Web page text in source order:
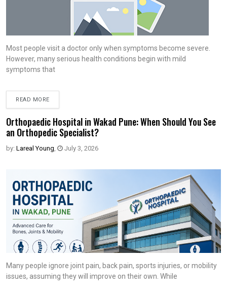
Most people visit a doctor only when symptoms become severe.
However, many serious health conditions begin with mild
symptoms that
READ MORE
Orthopaedic Hospital in Wakad Pune: When Should You See
an Orthopedic Specialist?
by: Lareal Young, July 3, 2026
Many people ignore joint pain, back pain, sports injuries, or mobility
issues, assuming they will improve on their own. While